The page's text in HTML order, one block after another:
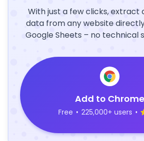
With just a few clicks, extract
data from any website
Google Sheets – no technical
Add to Chrome
Free • 225,000+ users •